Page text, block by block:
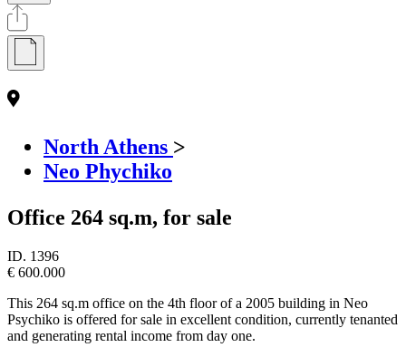
North Athens >
Neo Phychiko
Office 264 sq.m, for sale
ID. 1396
€ 600.000
This 264 sq.m office on the 4th floor of a 2005 building in Neo
Psychiko is offered for sale in excellent condition, currently tenanted
and generating rental income from day one.